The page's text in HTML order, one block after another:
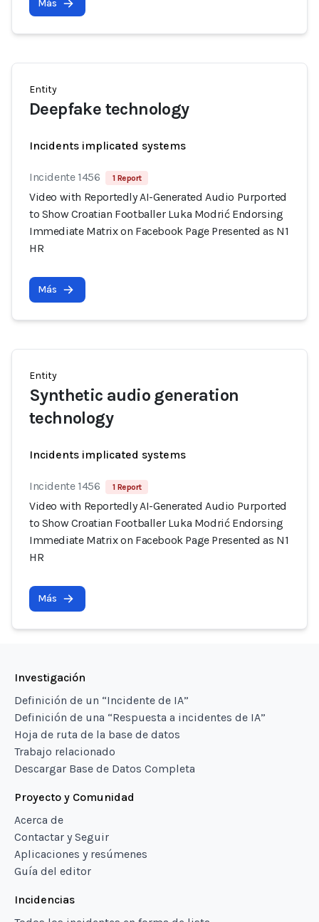
Más
Entity
Deepfake technology
Incidents implicated systems
Incidente 1456 1 Report
Video with Reportedly AI-Generated Audio Purported
to Show Croatian Footballer Luka Modrić Endorsing
Immediate Matrix on Facebook Page Presented as N1
HR
Más
Entity
Synthetic audio generation
technology
Incidents implicated systems
Incidente 1456 1 Report
Video with Reportedly AI-Generated Audio Purported
to Show Croatian Footballer Luka Modrić Endorsing
Immediate Matrix on Facebook Page Presented as N1
HR
Más
Investigación
Definición de un “Incidente de IA”
Definición de una “Respuesta a incidentes de IA”
Hoja de ruta de la base de datos
Trabajo relacionado
Descargar Base de Datos Completa
Proyecto y Comunidad
Acerca de
Contactar y Seguir
Aplicaciones y resúmenes
Guía del editor
Incidencias